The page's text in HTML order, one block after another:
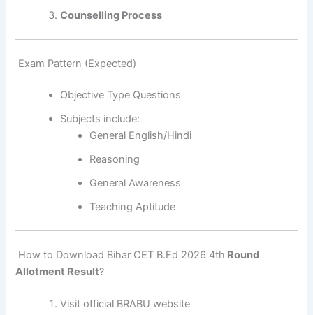
Counselling Process
Exam Pattern (Expected)
Objective Type Questions
Subjects include:
General English/Hindi
Reasoning
General Awareness
Teaching Aptitude
How to Download Bihar CET B.Ed 2026 4th Round
Allotment Result?
Visit official BRABU website